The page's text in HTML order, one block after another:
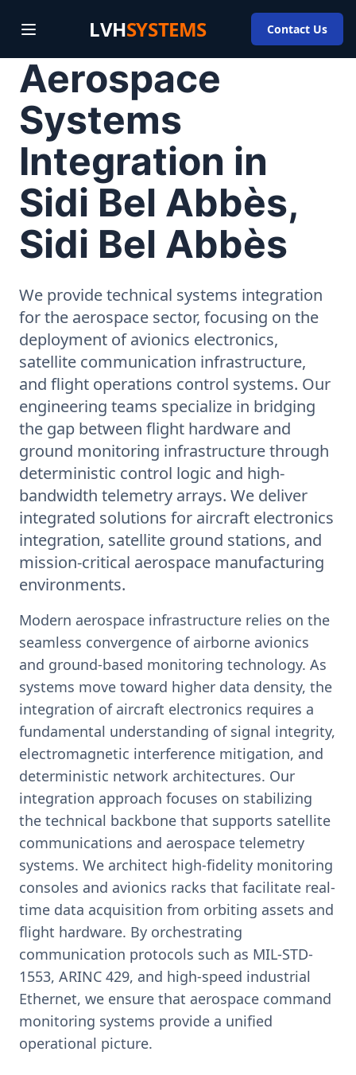
LVHSYSTEMS Contact Us
Aerospace
Systems
Integration in
Sidi Bel Abbès,
Sidi Bel Abbès
We provide technical systems integration
for the aerospace sector, focusing on the
deployment of avionics electronics,
satellite communication infrastructure,
and flight operations control systems. Our
engineering teams specialize in bridging
the gap between flight hardware and
ground monitoring infrastructure through
deterministic control logic and high-
bandwidth telemetry arrays. We deliver
integrated solutions for aircraft electronics
integration, satellite ground stations, and
mission-critical aerospace manufacturing
environments.
Modern aerospace infrastructure relies on the
seamless convergence of airborne avionics
and ground-based monitoring technology. As
systems move toward higher data density, the
integration of aircraft electronics requires a
fundamental understanding of signal integrity,
electromagnetic interference mitigation, and
deterministic network architectures. Our
integration approach focuses on stabilizing
the technical backbone that supports satellite
communications and aerospace telemetry
systems. We architect high-fidelity monitoring
consoles and avionics racks that facilitate real-
time data acquisition from orbiting assets and
flight hardware. By orchestrating
communication protocols such as MIL-STD-
1553, ARINC 429, and high-speed industrial
Ethernet, we ensure that aerospace command
monitoring systems provide a unified
operational picture.